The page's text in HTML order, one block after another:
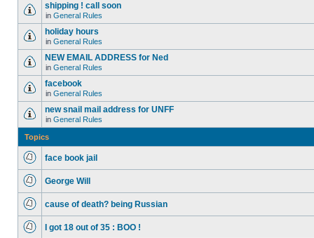
shipping ! call soon
in General Rules
holiday hours
in General Rules
NEW EMAIL ADDRESS for Ned
in General Rules
facebook
in General Rules
new snail mail address for UNFF
in General Rules
Topics
face book jail
George Will
cause of death? being Russian
I got 18 out of 35 : BOO !